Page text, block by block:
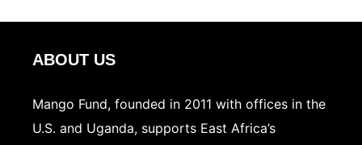
ABOUT US
Mango Fund, founded in 2011 with offices in the
U.S. and Uganda, supports East Africa’s